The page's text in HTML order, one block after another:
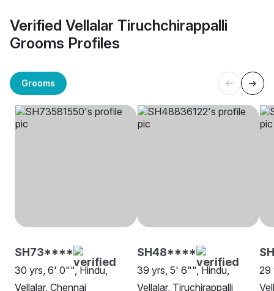
Verified Vellalar Tiruchchirappalli
Grooms Profiles
Grooms
SH73****
30 yrs, 6' 0"", Hindu,
Vellalar, Chennai
SH48****
39 yrs, 5' 6"", Hindu,
Vellalar, Tiruchirappalli
29